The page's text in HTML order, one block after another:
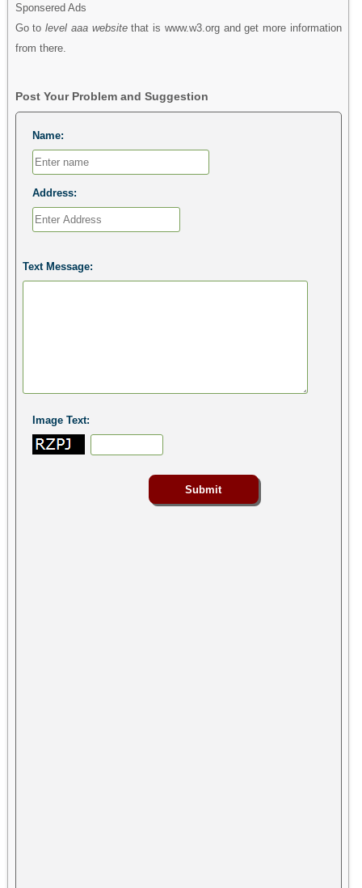
Sponsered Ads
Go tolevel aaa websitethat is www.w3.org and get more information
from there.
Post Your Problem and Suggestion
Name:
Address:
Text Message:
Image Text: